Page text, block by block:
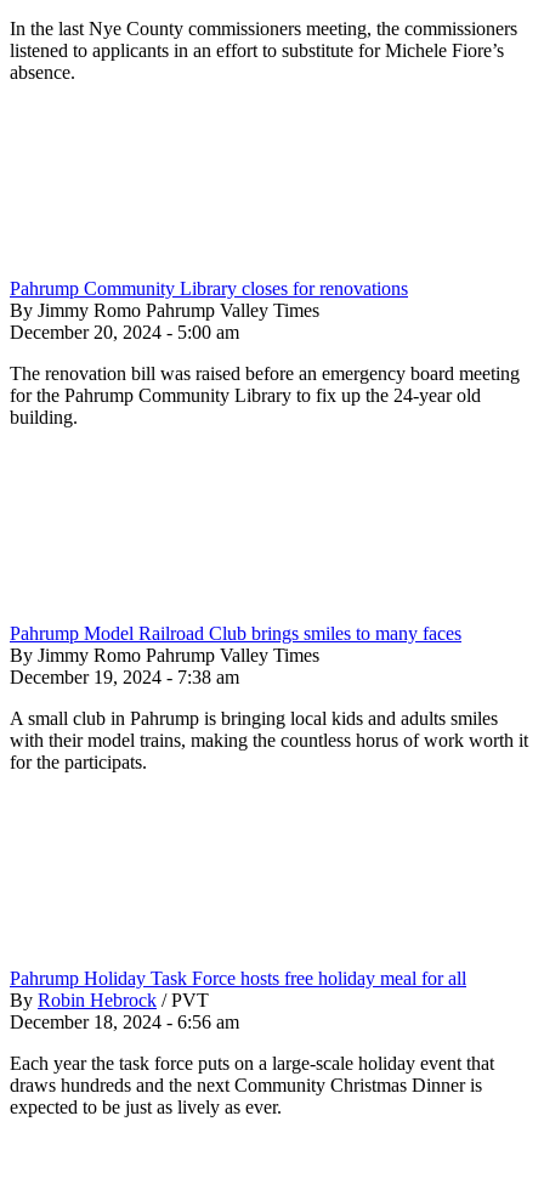
In the last Nye County commissioners meeting, the commissioners
listened to applicants in an effort to substitute for Michele Fiore’s
absence.
Pahrump Community Library closes for renovations
By Jimmy Romo Pahrump Valley Times
December 20, 2024 - 5:00 am
The renovation bill was raised before an emergency board meeting
for the Pahrump Community Library to fix up the 24-year old
building.
Pahrump Model Railroad Club brings smiles to many faces
By Jimmy Romo Pahrump Valley Times
December 19, 2024 - 7:38 am
A small club in Pahrump is bringing local kids and adults smiles
with their model trains, making the countless horus of work worth it
for the participats.
Pahrump Holiday Task Force hosts free holiday meal for all
By Robin Hebrock / PVT
December 18, 2024 - 6:56 am
Each year the task force puts on a large-scale holiday event that
draws hundreds and the next Community Christmas Dinner is
expected to be just as lively as ever.